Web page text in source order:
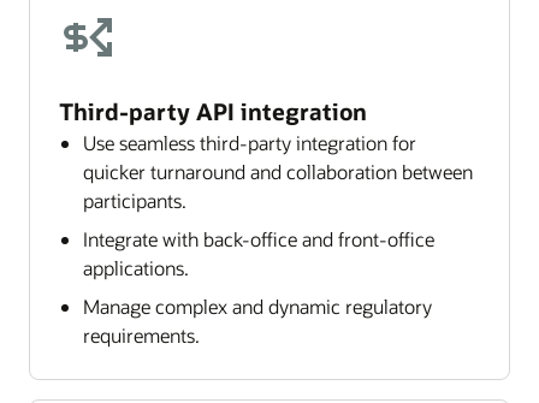
Third-party API integration
Use seamless third-party integration for
quicker turnaround and collaboration between
participants.
Integrate with back-office and front-office
applications.
Manage complex and dynamic regulatory
requirements.